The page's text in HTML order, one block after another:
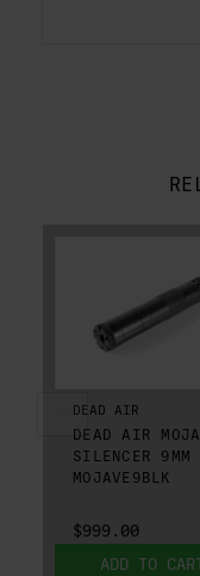
DEAD AIR
DEAD AIR
SILENCER 9MM
MOJAVE9BLK
$999.00
ADD TO